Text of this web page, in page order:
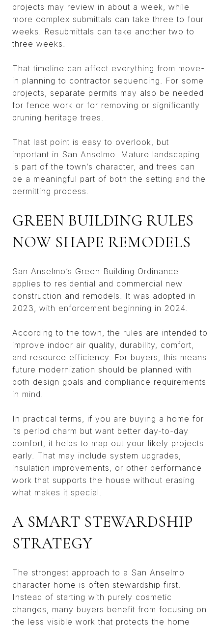
projects may review in about a week, while
more complex submittals can take three to four
weeks. Resubmittals can take another two to
three weeks.
That timeline can affect everything from move-
in planning to contractor sequencing. For some
projects, separate permits may also be needed
for fence work or for removing or significantly
pruning heritage trees.
That last point is easy to overlook, but
important in San Anselmo. Mature landscaping
is part of the town’s character, and trees can
be a meaningful part of both the setting and the
permitting process.
GREEN BUILDING RULES
NOW SHAPE REMODELS
San Anselmo’s Green Building Ordinance
applies to residential and commercial new
construction and remodels. It was adopted in
2023, with enforcement beginning in 2024.
According to the town, the rules are intended to
improve indoor air quality, durability, comfort,
and resource efficiency. For buyers, this means
future modernization should be planned with
both design goals and compliance requirements
in mind.
In practical terms, if you are buying a home for
its period charm but want better day-to-day
comfort, it helps to map out your likely projects
early. That may include system upgrades,
insulation improvements, or other performance
work that supports the house without erasing
what makes it special.
A SMART STEWARDSHIP
STRATEGY
The strongest approach to a San Anselmo
character home is often stewardship first.
Instead of starting with purely cosmetic
changes, many buyers benefit from focusing on
the less visible work that protects the home